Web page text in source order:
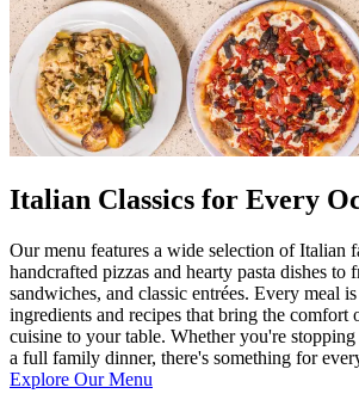
Italian Classics for Every
Our menu features a wide selection of Italian
handcrafted pizzas and hearty pasta dishes to
sandwiches, and classic entrées. Every meal
ingredients and recipes that bring the comfort
cuisine to your table. Whether you're
a full family dinner, there's something for
Explore Our Menu